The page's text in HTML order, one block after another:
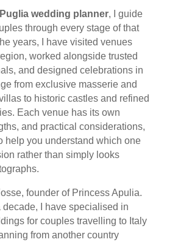
Puglia wedding planner, I guide
through every stage of that
years, I have visited venues
worked alongside trusted
and designed celebrations in
from exclusive masserie and
to historic castles and refined
Each venue has its own
and practical considerations,
help you understand which one
rather than simply looks
founder of Princess Apulia.
decade, I have specialised in
for couples travelling to Italy
from another country